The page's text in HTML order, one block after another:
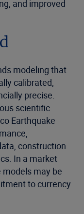
and improved
modeling that
calibrated,
precise.
scientific
Earthquake
construction
In a market
may be
to currency